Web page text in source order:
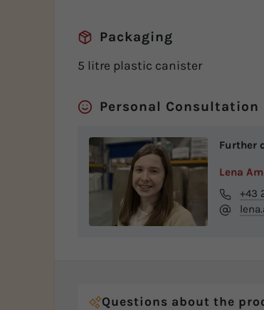
Packaging
5 litre plastic canister
Personal Consultation
Further
Lena
+43
Questions about the